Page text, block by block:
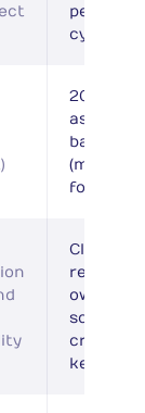
per
cycle
20–40
assets
batch
(multi-
format)
Client
records
own
schedule;
crew for
key